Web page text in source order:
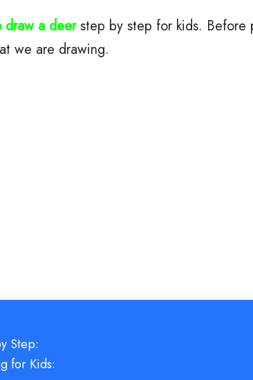
draw a deerstep by step for kids. Before
we are drawing.
Step:
for Kids: